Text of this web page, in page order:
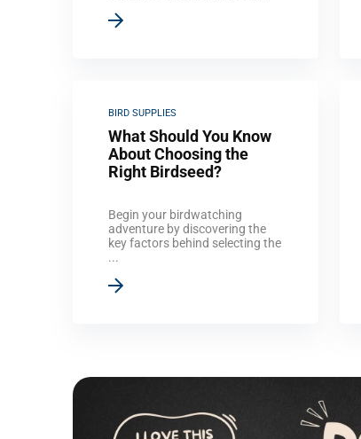
BIRD SUPPLIES
What Should You Know
About Choosing the
Right Birdseed?
Begin your birdwatching
adventure by discovering the
key factors behind selecting the
...